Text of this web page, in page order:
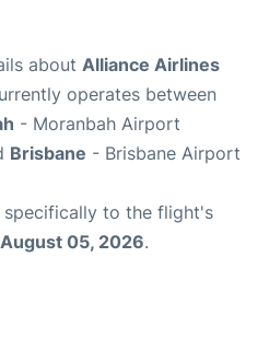
about Alliance Airlines
operates between
- Moranbah Airport
Brisbane - Brisbane Airport
to the flight's
05, 2026.